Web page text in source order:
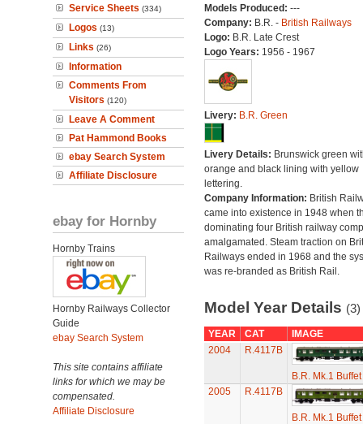
Service Sheets (334)
Logos (13)
Links (26)
Information
Comments From
Visitors (120)
Leave A Comment
Pat Hammond Books
ebay Search System
Affiliate Disclosure
ebay for Hornby
Hornby Trains
Hornby Railways Collector
Guide
ebay Search System
This site contains affiliate
links for which we may be
compensated.
Affiliate Disclosure
Models Produced: ---
Company: B.R. - British Railways
Logo: B.R. Late Crest
Logo Years: 1956 - 1967
Livery: B.R. Green
Livery Details: Brunswick green
orange and black lining with yellow
lettering.
Company Information: British
came into existence in 1948 when
dominating four British railway
amalgamated. Steam traction on
Railways ended in 1968 and the
was re-branded as British Rail.
Model Year Details (3)
YEAR CAT
IMAGE
2004
R.4117B
B.R. Mk.1
2005
R.4117B
B.R. Mk.1